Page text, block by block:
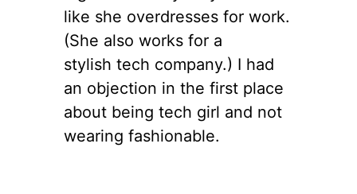
like she overdresses for work.
(She also works for a
stylish tech company.) I had
an objection in the first place
about being tech girl and not
wearing fashionable.